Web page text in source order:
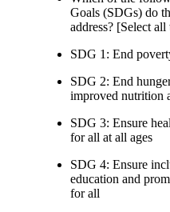
Goals (SDGs) do
address? [Select
SDG 1: End
SDG 2: End
improved nutrition
SDG 3: Ensure
for all at all ages
SDG 4: Ensure
education and
for all